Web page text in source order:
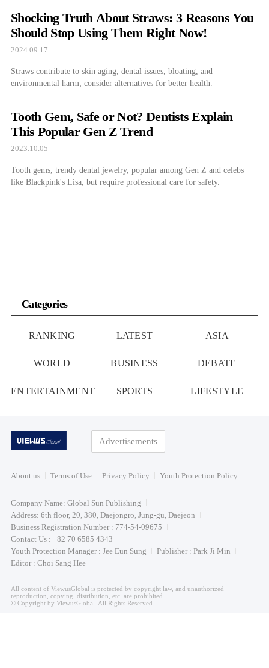
Shocking Truth About Straws: 3 Reasons You
Should Stop Using Them Right Now!
2024.09.17
Straws contribute to skin aging, dental issues, bloating, and
environmental harm; consider alternatives for better health.
Tooth Gem, Safe or Not? Dentists Explain
This Popular Gen Z Trend
2023.10.05
Tooth gems, trendy dental jewelry, popular among Gen Z and celebs
like Blackpink's Lisa, but require professional care for safety.
Categories
RANKING LATEST ASIA
WORLD BUSINESS DEBATE
ENTERTAINMENT SPORTS LIFESTYLE
Advertisements
About us Terms of Use Privacy Policy Youth Protection Policy
Company Name: Global Sun Publishing
Address: 6th floor, 20, 380, Daejongro, Jung-gu, Daejeon
Business Registration Number : 774-54-09675
Contact Us : +82 70 6585 4343
Youth Protection Manager : Jee Eun Sung
Publisher : Park Ji Min
Editor : Choi Sang Hee
All content of ViewusGlobal is protected by copyright law, and unauthorized
reproduction, copying, distribution, etc. are prohibited.
© Copyright by ViewusGlobal. All Rights Reserved.